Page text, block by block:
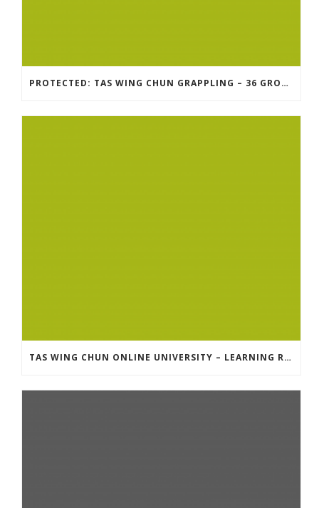
PROTECTED: TAS WING CHUN GRAPPLING – 36 GROUND COMBAT TECHNIQUES
TAS WING CHUN ONLINE UNIVERSITY – LEARNING RESOURCE